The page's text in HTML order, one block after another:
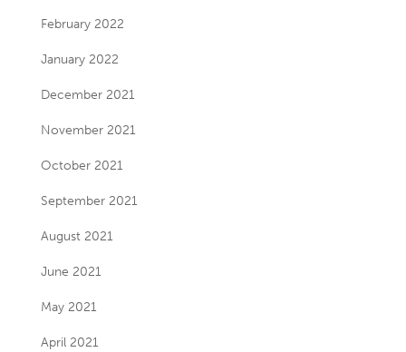
February 2022
January 2022
December 2021
November 2021
October 2021
September 2021
August 2021
June 2021
May 2021
April 2021